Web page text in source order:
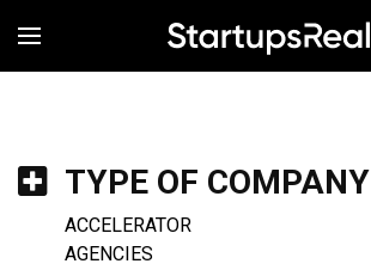
MENÚ
TYPE OF COMPANY
ACCELERATOR
AGENCIES